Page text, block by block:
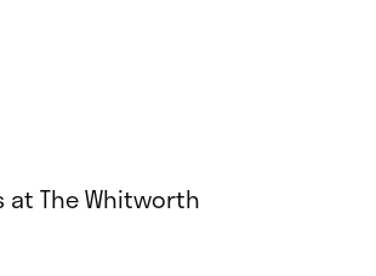
at The Whitworth